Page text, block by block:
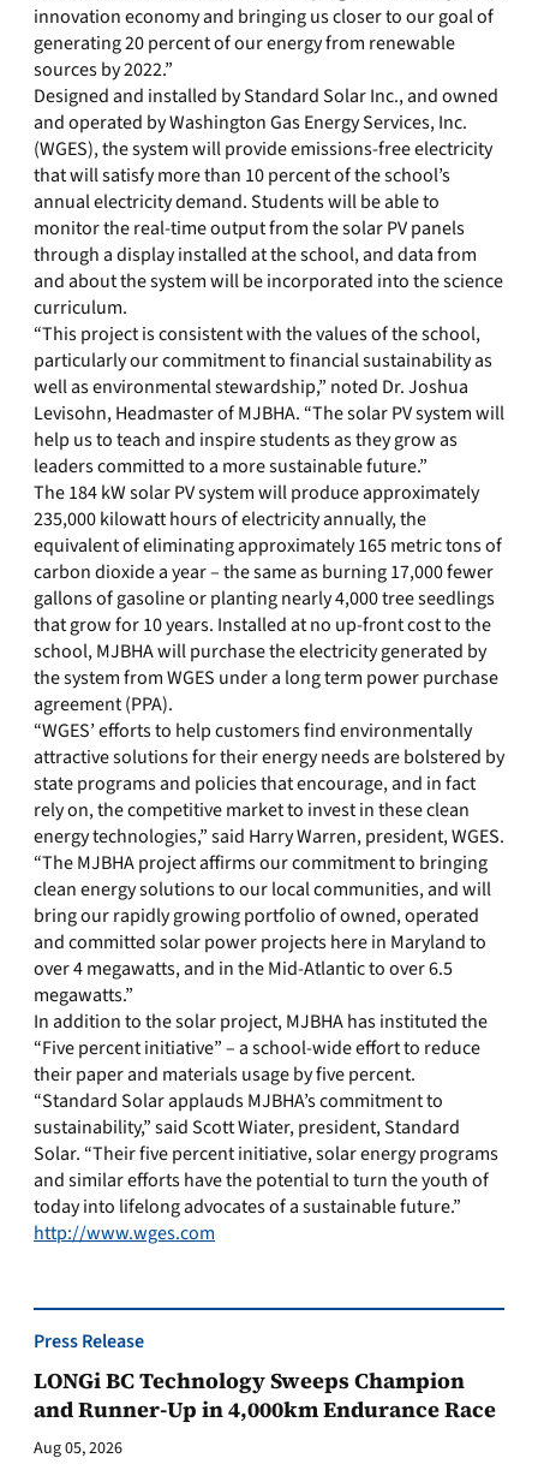
innovation economy and bringing us closer to our goal of
generating 20 percent of our energy from renewable
sources by 2022.”
Designed and installed by Standard Solar Inc., and owned
and operated by Washington Gas Energy Services, Inc.
(WGES), the system will provide emissions-free electricity
that will satisfy more than 10 percent of the school’s
annual electricity demand. Students will be able to
monitor the real-time output from the solar PV panels
through a display installed at the school, and data from
and about the system will be incorporated into the science
curriculum.
“This project is consistent with the values of the school,
particularly our commitment to financial sustainability as
well as environmental stewardship,” noted Dr. Joshua
Levisohn, Headmaster of MJBHA. “The solar PV system will
help us to teach and inspire students as they grow as
leaders committed to a more sustainable future.”
The 184 kW solar PV system will produce approximately
235,000 kilowatt hours of electricity annually, the
equivalent of eliminating approximately 165 metric tons of
carbon dioxide a year – the same as burning 17,000 fewer
gallons of gasoline or planting nearly 4,000 tree seedlings
that grow for 10 years. Installed at no up-front cost to the
school, MJBHA will purchase the electricity generated by
the system from WGES under a long term power purchase
agreement (PPA).
“WGES’ efforts to help customers find environmentally
attractive solutions for their energy needs are bolstered by
state programs and policies that encourage, and in fact
rely on, the competitive market to invest in these clean
energy technologies,” said Harry Warren, president, WGES.
“The MJBHA project affirms our commitment to bringing
clean energy solutions to our local communities, and will
bring our rapidly growing portfolio of owned, operated
and committed solar power projects here in Maryland to
over 4 megawatts, and in the Mid-Atlantic to over 6.5
megawatts.”
In addition to the solar project, MJBHA has instituted the
“Five percent initiative” – a school-wide effort to reduce
their paper and materials usage by five percent.
“Standard Solar applauds MJBHA’s commitment to
sustainability,” said Scott Wiater, president, Standard
Solar. “Their five percent initiative, solar energy programs
and similar efforts have the potential to turn the youth of
today into lifelong advocates of a sustainable future.”
http://www.wges.com
Press Release
LONGi BC Technology Sweeps Champion
and Runner-Up in 4,000km Endurance Race
Aug 05, 2026